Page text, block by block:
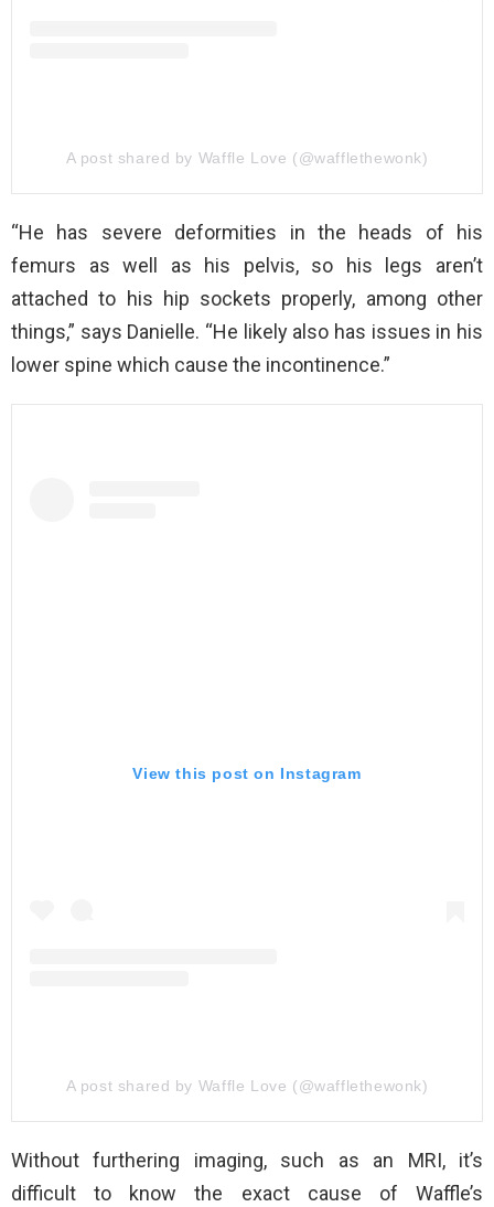
A post shared by Waffle Love (@wafflethewonk)
“He has severe deformities in the heads of his
femurs as well as his pelvis, so his legs aren’t
attached to his hip sockets properly, among other
things,” says Danielle. “He likely also has issues in his
lower spine which cause the incontinence.”
View this post on Instagram
A post shared by Waffle Love (@wafflethewonk)
Without furthering imaging, such as an MRI, it’s
difficult to know the exact cause of Waffle’s